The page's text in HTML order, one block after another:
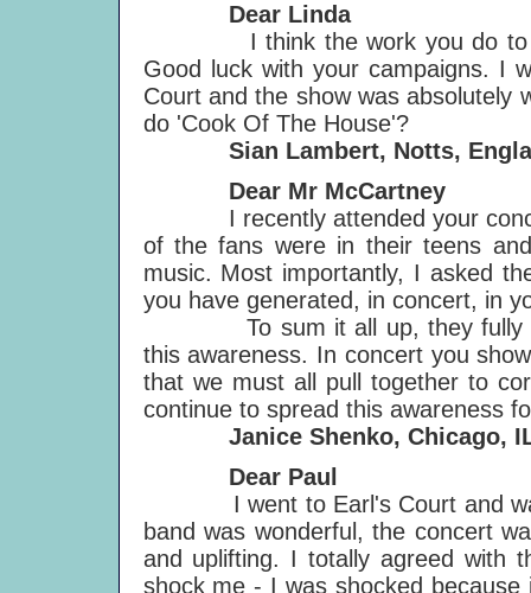
Dear Linda
I think the work you do to
Good luck with your campaigns. I
Court and the show was absolutely
do 'Cook Of The House'?
Sian Lambert, Notts,
Dear Mr McCartney
I recently attended your
of the fans were in their teens
music. Most importantly, I asked
you have generated, in concert, in
To sum it all up, they fully
this awareness. In concert you
that we must all pull together to
continue to spread this awareness
Janice Shenko, Chicago,
Dear Paul
I went to Earl's Court and want
band was wonderful, the concert
and uplifting. I totally agreed with
shock me - I was shocked